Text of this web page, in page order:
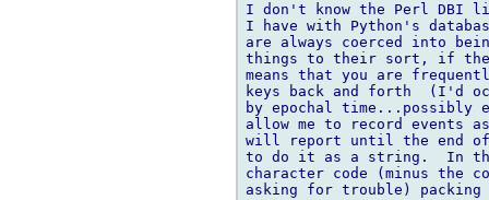
I don't know the Perl DBI
I have with Python's
are always coerced into
things to their sort, if
means that you are
keys back and forth  (I'd
by epochal time...possibly
allow me to record events
will report until the end
to do it as a string.  In
character code (minus the
asking for trouble)